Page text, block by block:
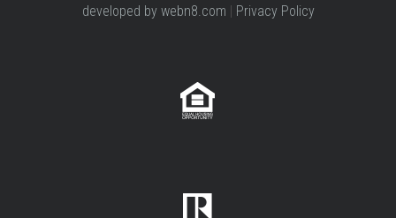
developed by webn8.com | Privacy Policy